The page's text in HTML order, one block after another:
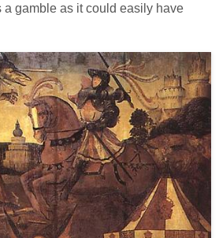
a gamble as it could easily have